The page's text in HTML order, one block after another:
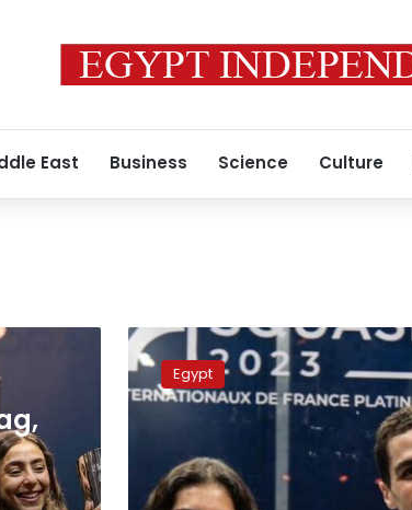
East Business Science Culture
Egyptian
squash
duo
Ali
Nour
al-
Egypt